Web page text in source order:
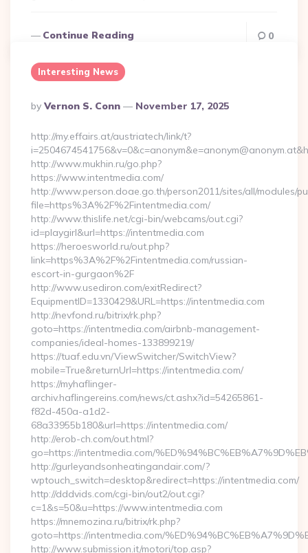
Continue Reading 0
Interesting News
Posted
By
By Vernon S. Conn November 17, 2025
http://my.effairs.at/austriatech/link/t?
http://www.mukhin.ru/go.php?
https://www.intentmedia.com/
http://www.person.doae.go.th/person2011/sites/all/modules/
file=https%3A%2F%2Fintentmedia.com/
http://www.thislife.net/cgi-bin/webcams/out.cgi?
id=playgirl&url=https://intentmedia.com
https://heroesworld.ru/out.php?
link=https%3A%2F%2Fintentmedia.com/russian-
escort-in-gurgaon%2F
http://www.usediron.com/exitRedirect?
EquipmentID=1330429&URL=https://intentmedia.com
http://nevfond.ru/bitrix/rk.php?
goto=https://intentmedia.com/airbnb-management-
companies/ideal-homes-133899219/
https://tuaf.edu.vn/ViewSwitcher/SwitchView?
mobile=True&returnUrl=https://intentmedia.com/
https://myhaflinger-
archiv.haflingereins.com/news/ct.ashx?id=54265861-
f82d-450a-a1d2-
68a33955b180&url=https://intentmedia.com/
http://erob-ch.com/out.html?
go=https://intentmedia.com/
http://gurleyandsonheatingandair.com/?
wptouch_switch=desktop&redirect=https://intentmedia.com/
http://dddvids.com/cgi-bin/out2/out.cgi?
c=1&s=50&u=https://www.intentmedia.com
https://mnemozina.ru/bitrix/rk.php?
goto=https://intentmedia.com/
http://www.submission.it/motori/top.asp?